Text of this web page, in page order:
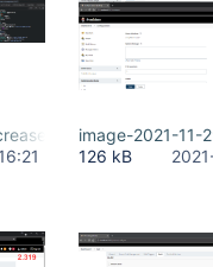
image-2021-
126 kB